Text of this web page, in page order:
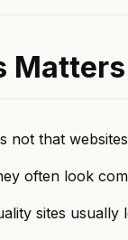
Matters
not that
often look
sites usually